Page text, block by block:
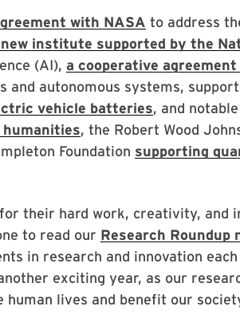
with NASA to address
institute supported by the
(AI), a cooperative
and autonomous systems,
vehicle batteries, and
, the Robert Wood
Foundation supporting
their hard work, creativity, and
to read our Research Roundup
in research and innovation each
exciting year, as our
lives and benefit our